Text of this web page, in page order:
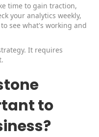
time to gain traction,
your analytics weekly,
see what's working and
It requires
to